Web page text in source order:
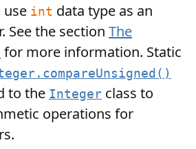
use int data type as an
See the section The
for more information. Static
to the Integer class to
operations for